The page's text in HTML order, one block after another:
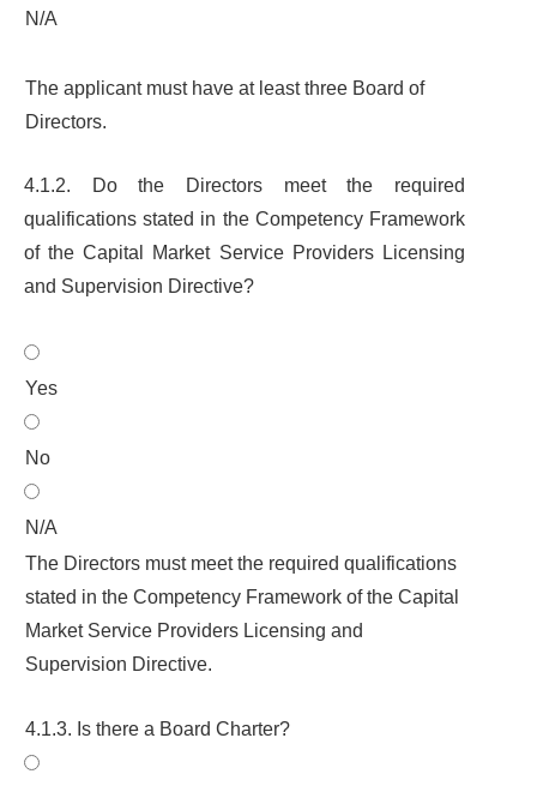
N/A
The applicant must have at least three Board of
Directors.
4.1.2. Do the Directors meet the required
qualifications stated in the Competency Framework
of the Capital Market Service Providers Licensing
and Supervision Directive?
Yes
No
N/A
The Directors must meet the required qualifications
stated in the Competency Framework of the Capital
Market Service Providers Licensing and
Supervision Directive.
4.1.3. Is there a Board Charter?